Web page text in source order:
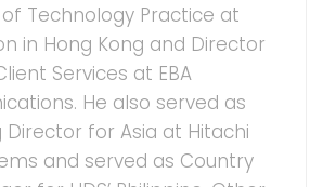
Technology Practice at
in Hong Kong and Director
Services at EBA
He also served as
Director for Asia at Hitachi
and served as Country